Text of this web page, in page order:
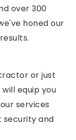
over 300
honed our
or just
equip you
services
security and